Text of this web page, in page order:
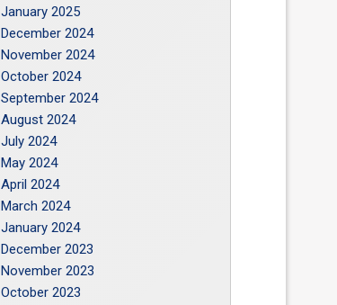
January 2025
December 2024
November 2024
October 2024
September 2024
August 2024
July 2024
May 2024
April 2024
March 2024
January 2024
December 2023
November 2023
October 2023